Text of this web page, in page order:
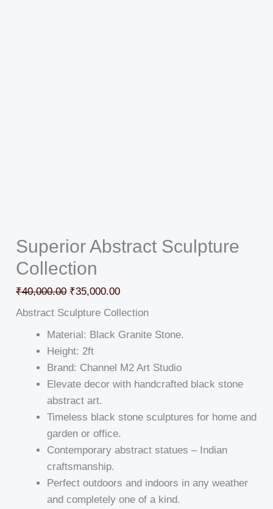
Superior Abstract Sculpture
Collection
₹40,000.00 ₹35,000.00
Abstract Sculpture Collection
Material: Black Granite Stone.
Height: 2ft
Brand: Channel M2 Art Studio
Elevate decor with handcrafted black stone
abstract art.
Timeless black stone sculptures for home and
garden or office.
Contemporary abstract statues – Indian
craftsmanship.
Perfect outdoors and indoors in any weather
and completely one of a kind.